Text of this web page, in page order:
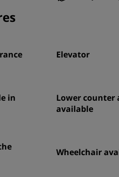
Elevator
in
Lower counter
available
Wheelchair